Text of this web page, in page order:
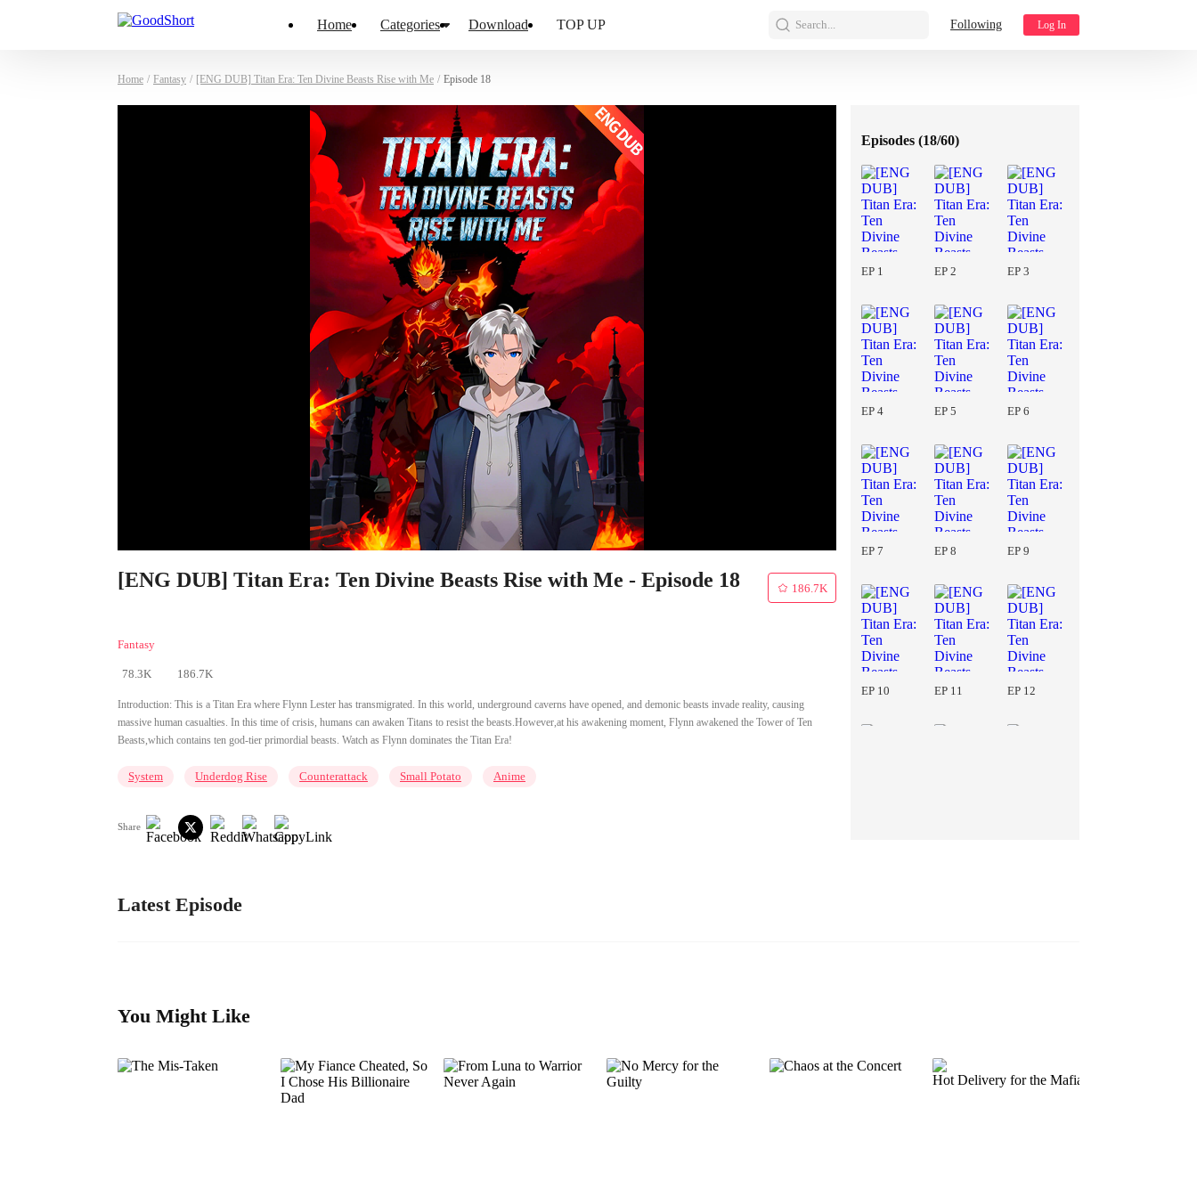
Home Categories Download TOP UP Search... Following Log In
Home / Fantasy / [ENG DUB] Titan Era: Ten Divine Beasts Rise with Me / Episode 18
[ENG DUB] Titan Era: Ten Divine Beasts Rise with Me - Episode 18
Fantasy
78.3K 186.7K
186.7K
Introduction: This is a Titan Era where Flynn Lester has transmigrated. In this world, underground caverns have opened, and demonic beasts invade reality, causing
massive human casualties. In this time of crisis, humans can awaken Titans to resist the beasts.However,at his awakening moment, Flynn awakened the Tower of Ten
Beasts,which contains ten god-tier primordial beasts. Watch as Flynn dominates the Titan Era!
System Underdog Rise Counterattack Small Potato Anime
Share
Episodes (18/60)
EP 1 EP 2 EP 3
EP 4 EP 5 EP 6
EP 7 EP 8 EP 9
EP 10 EP 11 EP 12
Latest Episode
You Might Like